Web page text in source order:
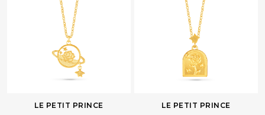
LE PETIT PRINCE
LE PETIT PRINCE